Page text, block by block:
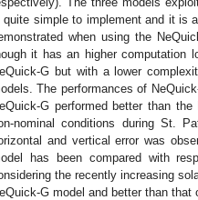
quite simple to implement and it is
when using the
it has an higher computation
G but with a lower
The performances of
G performed better than
nominal conditions during St.
and vertical error was
has been compared with
the recently increasing
G model and better than